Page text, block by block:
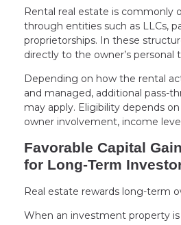
Rental real estate is commonly
through entities such as LLCs,
proprietorships. In these
directly to the owner’s personal
Depending on how the rental
and managed, additional pass-
may apply. Eligibility depends
owner involvement, income
Favorable Capital
for Long-Term
Real estate rewards long-term
When an investment property is